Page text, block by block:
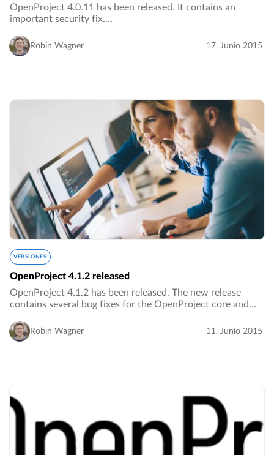
OpenProject 4.0.11 has been released. It contains an
important security fix.…
Robin Wagner 17. Junio 2015
VERSIONES
OpenProject 4.1.2 released
OpenProject 4.1.2 has been released. The new release
contains several bug fixes for the OpenProject core and
Robin Wagner 11. Junio 2015